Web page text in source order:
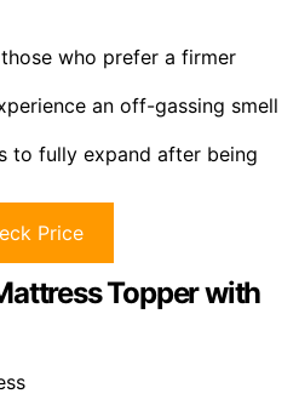
who prefer a firmer
an off-gassing smell
to fully expand after being
Price
Topper with